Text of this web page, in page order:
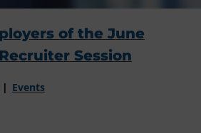
of the June
Session
Events